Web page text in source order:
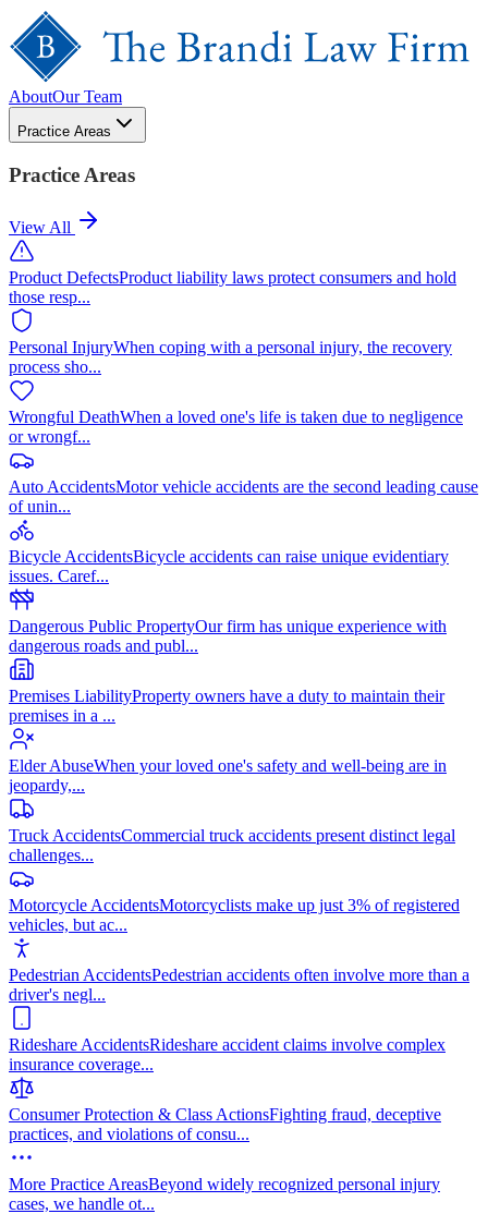
AboutOur Team
Practice Areas
Practice Areas
View All
Product DefectsProduct liability laws protect consumers and hold
those resp...
Personal InjuryWhen coping with a personal injury, the recovery
process sho...
Wrongful DeathWhen a loved one's life is taken due to negligence
or wrongf...
Auto AccidentsMotor vehicle accidents are the second leading cause
of unin...
Bicycle AccidentsBicycle accidents can raise unique evidentiary
issues. Caref...
Dangerous Public PropertyOur firm has unique experience with
dangerous roads and publ...
Premises LiabilityProperty owners have a duty to maintain their
premises in a ...
Elder AbuseWhen your loved one's safety and well-being are in
jeopardy,...
Truck AccidentsCommercial truck accidents present distinct legal
challenges...
Motorcycle AccidentsMotorcyclists make up just 3% of registered
vehicles, but ac...
Pedestrian AccidentsPedestrian accidents often involve more than a
driver's negl...
Rideshare AccidentsRideshare accident claims involve complex
insurance coverage...
Consumer Protection & Class ActionsFighting fraud, deceptive
practices, and violations of consu...
More Practice AreasBeyond widely recognized personal injury
cases, we handle ot...